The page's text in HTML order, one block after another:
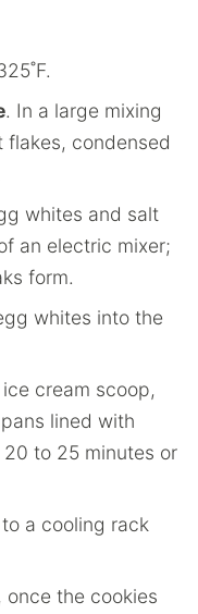
. In a large mixing
condensed
whites and salt
an electric mixer;
form.
whites into the
cream scoop,
lined with
to 25 minutes or
a cooling rack
once the cookies